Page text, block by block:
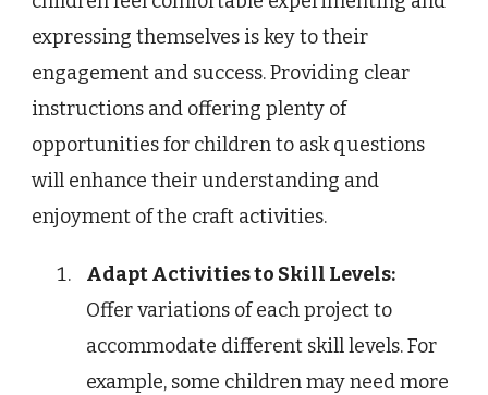
expressing themselves is key to their
engagement and success. Providing clear
instructions and offering plenty of
opportunities for children to ask questions
will enhance their understanding and
enjoyment of the craft activities.
Adapt Activities to Skill Levels:
Offer variations of each project to
accommodate different skill levels. For
example, some children may need more